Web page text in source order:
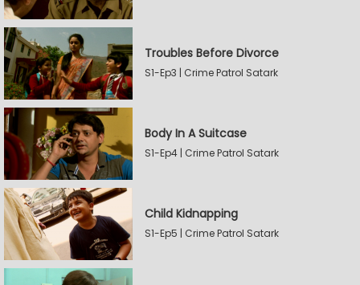
Troubles Before Divorce
S1-Ep3 | Crime Patrol Satark
Body In A Suitcase
S1-Ep4 | Crime Patrol Satark
Child Kidnapping
S1-Ep5 | Crime Patrol Satark